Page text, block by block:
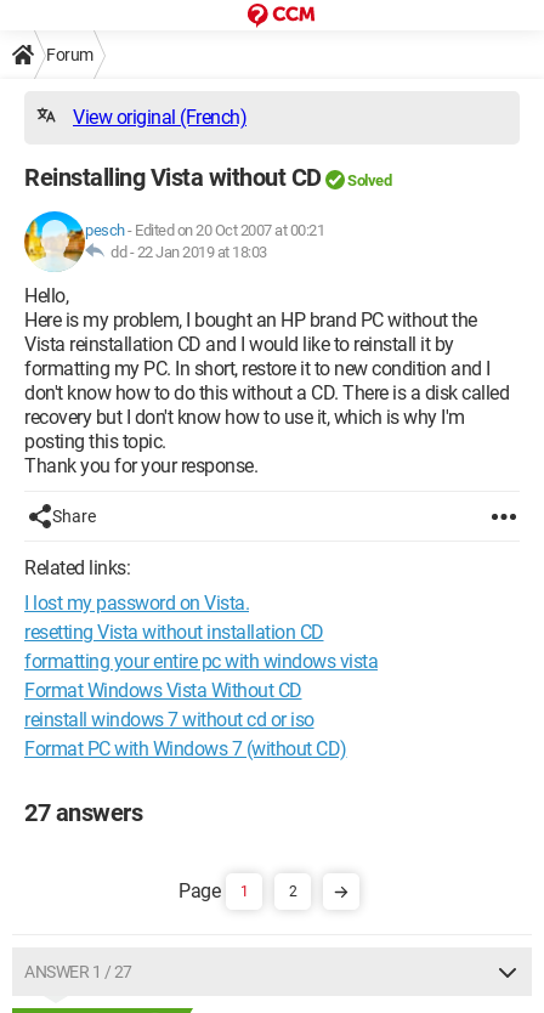
Forum
View original (French)
Reinstalling Vista without CD Solved
pesch- Edited on 20 Oct 2007 at 00:21
dd -22 Jan 2019 at 18:03
Hello,
Here is my problem, I bought an HP brand PC without the
Vista reinstallation CD and I would like to reinstall it by
formatting my PC. In short, restore it to new condition and I
don't know how to do this without a CD. There is a disk called
recovery but I don't know how to use it, which is why I'm
posting this topic.
Thank you for your response.
Share
Related links:
I lost my password on Vista.
resetting Vista without installation CD
formatting your entire pc with windows vista
Format Windows Vista Without CD
reinstall windows 7 without cd or iso
Format PC with Windows 7 (without CD)
27 answers
1 2
ANSWER 1 / 27